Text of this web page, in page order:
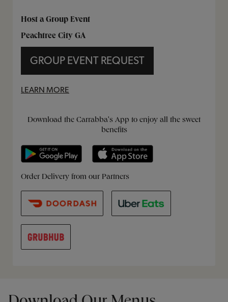
Host a Group Event
Peachtree City GA
GROUP EVENT REQUEST
LEARN MORE
Download the Carrabba's App to enjoy all the sweet
benefits
Order Delivery from our Partners